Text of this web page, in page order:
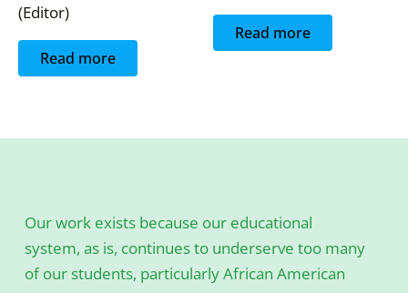
(Editor)
Read more
Read more
Our work exists because our educational
system, as is, continues to underserve too many
of our students, particularly African American